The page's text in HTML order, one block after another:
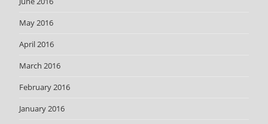
May 2016
April 2016
March 2016
February 2016
January 2016